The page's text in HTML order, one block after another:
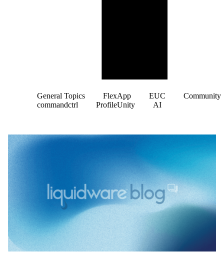
General Topics FlexApp EUC
Community
commandctrl
ProfileUnity AI